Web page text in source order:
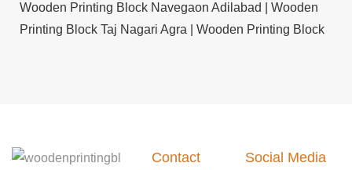
Wooden Printing Block Navegaon Adilabad | Wooden
Printing Block Taj Nagari Agra | Wooden Printing Block
Mamidalapadu Kurnool |Wooden Printing Block
Contact
Social Media